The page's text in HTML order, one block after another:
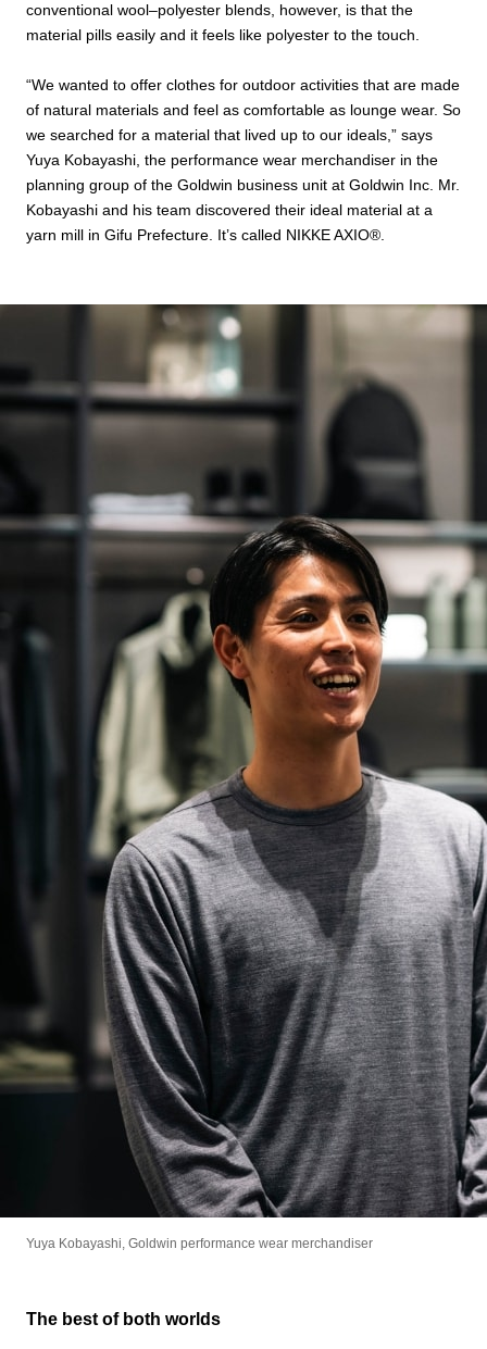
conventional wool–polyester blends, however, is that the
material pills easily and it feels like polyester to the touch.
“We wanted to offer clothes for outdoor activities that are made
of natural materials and feel as comfortable as lounge wear. So
we searched for a material that lived up to our ideals,” says
Yuya Kobayashi, the performance wear merchandiser in the
planning group of the Goldwin business unit at Goldwin Inc. Mr.
Kobayashi and his team discovered their ideal material at a
yarn mill in Gifu Prefecture. It’s called NIKKE AXIO®︎.
Yuya Kobayashi, Goldwin performance wear merchandiser
The best of both worlds